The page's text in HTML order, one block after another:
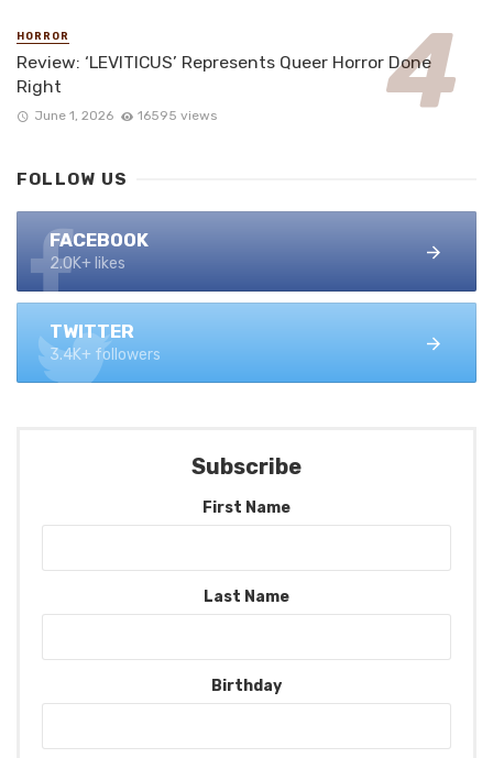
HORROR
Review: ‘LEVITICUS’ Represents Queer Horror Done
Right
June 1, 2026 16595 views
FOLLOW US
FACEBOOK
2.0K+ likes
TWITTER
3.4K+ followers
Subscribe
First Name
Last Name
Birthday